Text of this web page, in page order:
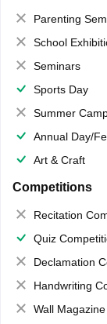
Parenting
School
Seminars
Sports Day
Summer
Annual Day/
Art & Craft
Competitions
Recitation
Quiz
Declamation
Handwriting
Wall Magazine